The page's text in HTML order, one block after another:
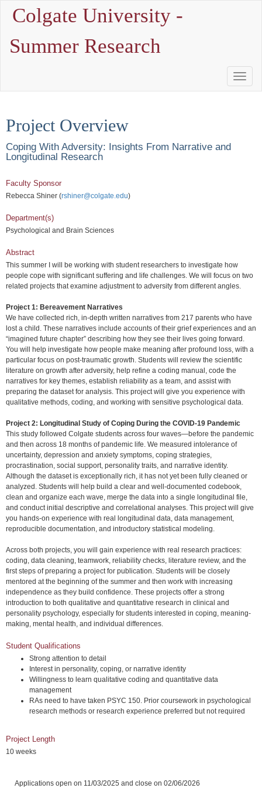
Colgate University -
Summer Research
Toggle
Project Overview
Coping With Adversity: Insights From Narrative and
Longitudinal Research
Faculty Sponsor
Rebecca Shiner (rshiner@colgate.edu)
Department(s)
Psychological and Brain Sciences
Abstract
This summer I will be working with student researchers to investigate how
people cope with significant suffering and life challenges. We will focus on two
related projects that examine adjustment to adversity from different angles.
Project 1: Bereavement Narratives
We have collected rich, in-depth written narratives from 217 parents who have
lost a child. These narratives include accounts of their grief experiences and an
“imagined future chapter” describing how they see their lives going forward.
You will help investigate how people make meaning after profound loss, with a
particular focus on post-traumatic growth. Students will review the scientific
literature on growth after adversity, help refine a coding manual, code the
narratives for key themes, establish reliability as a team, and assist with
preparing the dataset for analysis. This project will give you experience with
qualitative methods, coding, and working with sensitive psychological data.
Project 2: Longitudinal Study of Coping During the COVID-19 Pandemic
This study followed Colgate students across four waves—before the pandemic
and then across 18 months of pandemic life. We measured intolerance of
uncertainty, depression and anxiety symptoms, coping strategies,
procrastination, social support, personality traits, and narrative identity.
Although the dataset is exceptionally rich, it has not yet been fully cleaned or
analyzed. Students will help build a clear and well-documented codebook,
clean and organize each wave, merge the data into a single longitudinal file,
and conduct initial descriptive and correlational analyses. This project will give
you hands-on experience with real longitudinal data, data management,
reproducible documentation, and introductory statistical modeling.
Across both projects, you will gain experience with real research practices:
coding, data cleaning, teamwork, reliability checks, literature review, and the
first steps of preparing a project for publication. Students will be closely
mentored at the beginning of the summer and then work with increasing
independence as they build confidence. These projects offer a strong
introduction to both qualitative and quantitative research in clinical and
personality psychology, especially for students interested in coping, meaning-
making, mental health, and individual differences.
Student Qualifications
Strong attention to detail
Interest in personality, coping, or narrative identity
Willingness to learn qualitative coding and quantitative data
management
RAs need to have taken PSYC 150. Prior coursework in psychological
research methods or research experience preferred but not required
Project Length
10 weeks
Applications open on 11/03/2025 and close on 02/06/2026